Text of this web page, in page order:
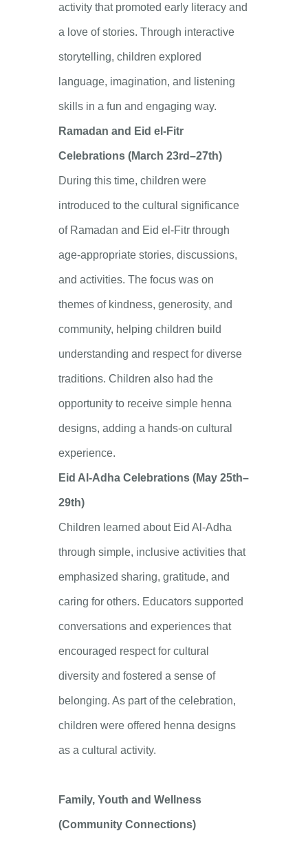
activity that promoted early literacy and
a love of stories. Through interactive
storytelling, children explored
language, imagination, and listening
skills in a fun and engaging way.
Ramadan and Eid el-Fitr
Celebrations (March 23rd–27th)
During this time, children were
introduced to the cultural significance
of Ramadan and Eid el-Fitr through
age-appropriate stories, discussions,
and activities. The focus was on
themes of kindness, generosity, and
community, helping children build
understanding and respect for diverse
traditions. Children also had the
opportunity to receive simple henna
designs, adding a hands-on cultural
experience.
Eid Al-Adha Celebrations (May 25th–
29th)
Children learned about Eid Al-Adha
through simple, inclusive activities that
emphasized sharing, gratitude, and
caring for others. Educators supported
conversations and experiences that
encouraged respect for cultural
diversity and fostered a sense of
belonging. As part of the celebration,
children were offered henna designs
as a cultural activity.
Family, Youth and Wellness
(Community Connections)